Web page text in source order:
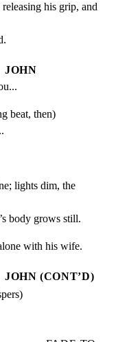
his grip, and
JOHN
beat, then)
lights dim, the
body grows still.
with his wife.
JOHN (CONT’D)